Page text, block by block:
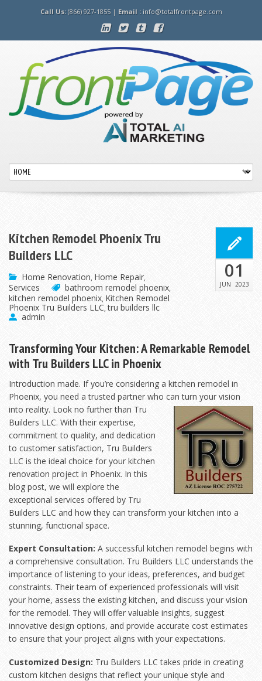
Call Us:(866) 927-1855 | Email : info@totalfrontpage.com
Kitchen Remodel Phoenix Tru
Builders LLC
Home Renovation, Home Repair,
Services bathroom remodel phoenix,
kitchen remodel phoenix, Kitchen Remodel
Phoenix Tru Builders LLC,tru builders llc
admin
01
JUN 2023
Transforming Your Kitchen: A Remarkable Remodel
with Tru Builders LLC in Phoenix
Introduction made. If you’re considering a kitchen remodel in
Phoenix, you need a trusted partner who can turn your vision
into reality. Look no further than Tru
Builders LLC. With their expertise,
commitment to quality, and dedication
to customer satisfaction, Tru Builders
LLC is the ideal choice for your kitchen
renovation project in Phoenix. In this
blog post, we will explore the
exceptional services offered by Tru
Builders LLC and how they can transform your kitchen into a
stunning, functional space.
Expert Consultation: A successful kitchen remodel begins with
a comprehensive consultation. Tru Builders LLC understands the
importance of listening to your ideas, preferences, and budget
constraints. Their team of experienced professionals will visit
your home, assess the existing kitchen, and discuss your vision
for the remodel. They will offer valuable insights, suggest
innovative design options, and provide accurate cost estimates
to ensure that your project aligns with your expectations.
Customized Design: Tru Builders LLC takes pride in creating
custom kitchen designs that reflect your unique style and